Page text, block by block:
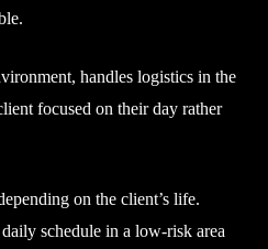
handles logistics in the
focused on their day rather
on the client’s life.
schedule in a low-risk area